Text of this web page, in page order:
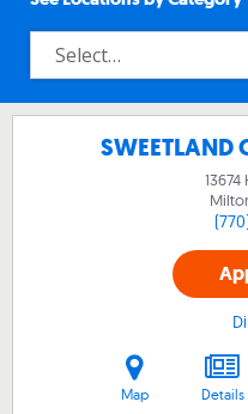
SWEETLAND
Map Details